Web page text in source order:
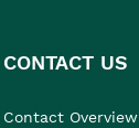
CONTACT US
Contact Overview